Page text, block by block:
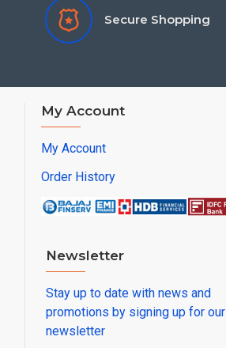
Secure Shopping
My Account
My Account
Order History
Newsletter
Stay up to date with news and
promotions by signing up for our
newsletter